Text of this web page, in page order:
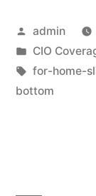
admin
CIO
for-home-
bottom